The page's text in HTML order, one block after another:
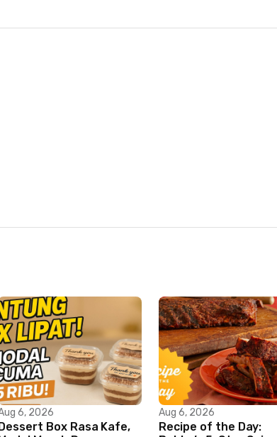
6, 2026
Box Rasa Kafe,
Aug 6, 2026
Recipe of the Day: